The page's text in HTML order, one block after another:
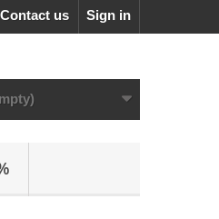
Sign in
Contact us